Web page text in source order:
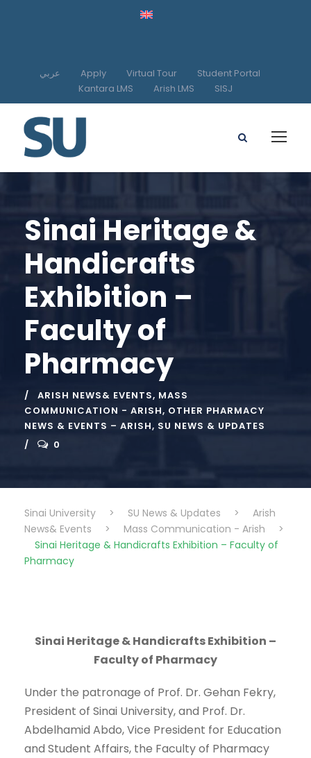
عربي Apply Virtual Tour
Student Portal
Kantara LMS
Arish LMS SISJ
Sinai Heritage &
Handicrafts
Exhibition –
Faculty of
Pharmacy
ARISH NEWS& EVENTS, MASS
COMMUNICATION - ARISH, OTHER PHARMACY
NEWS & EVENTS – ARISH, SU NEWS & UPDATES
0
Sinai University > SU News & Updates >
Arish
News& Events
> Mass Communication - Arish
>
Sinai Heritage & Handicrafts Exhibition – Faculty of
Pharmacy
Sinai Heritage & Handicrafts Exhibition –
Faculty of Pharmacy
Under the patronage of Prof. Dr. Gehan Fekry,
President of Sinai University, and Prof. Dr.
Abdelhamid Abdo, Vice President for Education
and Student Affairs, the Faculty of Pharmacy